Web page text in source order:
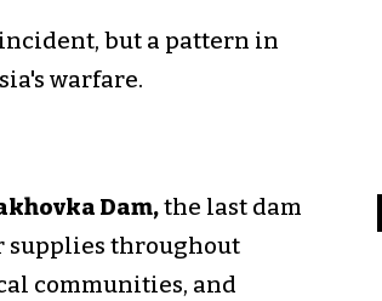
but a pattern in
warfare.
Dam,the last dam
supplies throughout
communities, and